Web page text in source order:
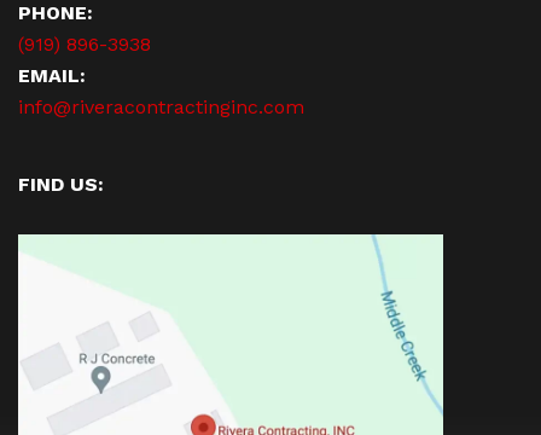
PHONE:
(919) 896-3938
EMAIL:
info@riveracontractinginc.com
FIND US: